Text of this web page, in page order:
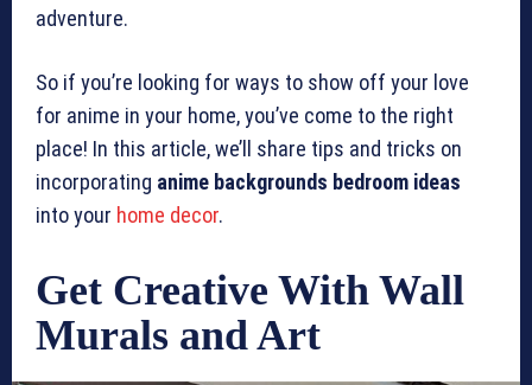
adventure.
So if you’re looking for ways to show off your love
for anime in your home, you’ve come to the right
place! In this article, we’ll share tips and tricks on
incorporating anime backgrounds bedroom ideas
into your home decor.
Get Creative With Wall
Murals and Art